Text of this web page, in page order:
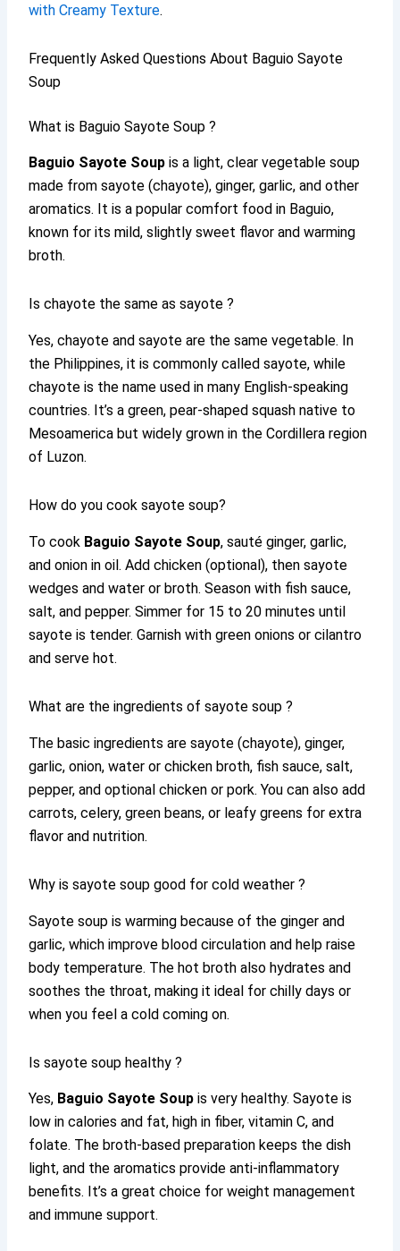
with Creamy Texture.
Frequently Asked Questions About Baguio Sayote
Soup
What is Baguio Sayote Soup ?
Baguio Sayote Soup is a light, clear vegetable soup
made from sayote (chayote), ginger, garlic, and other
aromatics. It is a popular comfort food in Baguio,
known for its mild, slightly sweet flavor and warming
broth.
Is chayote the same as sayote ?
Yes, chayote and sayote are the same vegetable. In
the Philippines, it is commonly called sayote, while
chayote is the name used in many English-speaking
countries. It’s a green, pear-shaped squash native to
Mesoamerica but widely grown in the Cordillera region
of Luzon.
How do you cook sayote soup?
To cook Baguio Sayote Soup, sauté ginger, garlic,
and onion in oil. Add chicken (optional), then sayote
wedges and water or broth. Season with fish sauce,
salt, and pepper. Simmer for 15 to 20 minutes until
sayote is tender. Garnish with green onions or cilantro
and serve hot.
What are the ingredients of sayote soup ?
The basic ingredients are sayote (chayote), ginger,
garlic, onion, water or chicken broth, fish sauce, salt,
pepper, and optional chicken or pork. You can also add
carrots, celery, green beans, or leafy greens for extra
flavor and nutrition.
Why is sayote soup good for cold weather ?
Sayote soup is warming because of the ginger and
garlic, which improve blood circulation and help raise
body temperature. The hot broth also hydrates and
soothes the throat, making it ideal for chilly days or
when you feel a cold coming on.
Is sayote soup healthy ?
Yes, Baguio Sayote Soup is very healthy. Sayote is
low in calories and fat, high in fiber, vitamin C, and
folate. The broth-based preparation keeps the dish
light, and the aromatics provide anti-inflammatory
benefits. It’s a great choice for weight management
and immune support.